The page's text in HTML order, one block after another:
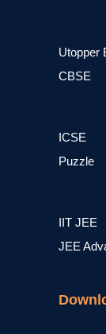
Utopper
CBSE
ICSE
Puzzle
IIT JEE
JEE